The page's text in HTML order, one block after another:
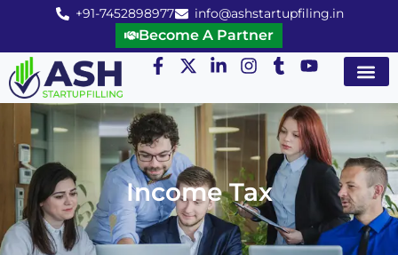
+91-7452898977 info@ashstartupfiling.in
Become A Partner
Income Tax